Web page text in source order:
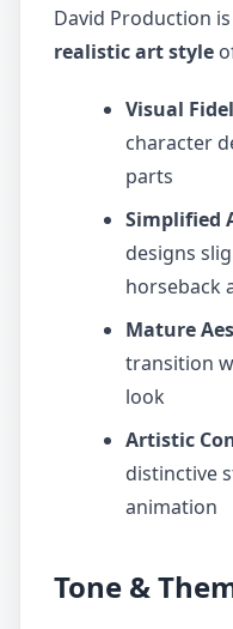
David Production
realistic art style
Visual
character
parts
Simplified
designs
horseback
Mature
transition
look
Artistic
distinctive
animation
Tone &